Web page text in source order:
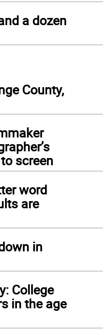
a dozen
County,
screen
word
are
in
College
in the age